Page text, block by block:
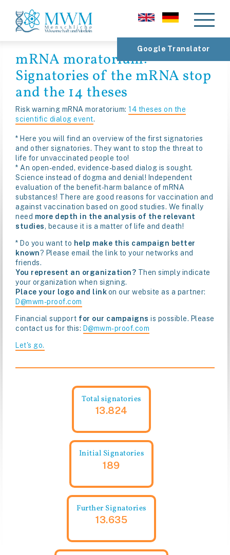
Google Translator
mRNA moratorium:
Signatories of the mRNA stop
and the 14 theses
Risk warning mRNA moratorium: 14 theses on the
scientific dialog event.
* Here you will find an overview of the first signatories
and other signatories. They want to stop the threat to
life for unvaccinated people too!
* An open-ended, evidence-based dialog is sought.
Science instead of dogma and denial! Independent
evaluation of the benefit-harm balance of mRNA
substances! There are good reasons for vaccination and
against vaccination based on good studies. We finally
need more depth in the analysis of the relevant
studies, because it is a matter of life and death!
* Do you want to help make this campaign better
known? Please email the link to your networks and
friends.
You represent an organization? Then simply indicate
your organization when signing.
Place your logo and link on our website as a partner:
D@mwm-proof.com
Financial support for our campaigns is possible. Please
contact us for this: D@mwm-proof.com
Let's go.
Total signatories
13.824
Initial Signatories
189
Further Signatories
13.635